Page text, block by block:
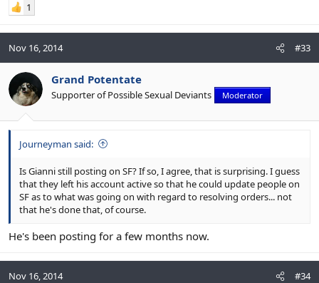
1
Nov 16, 2014 #33
Grand Potentate
Supporter of Possible Sexual Deviants Moderator
Journeyman said:
Is Gianni still posting on SF? If so, I agree, that is surprising. I guess
that they left his account active so that he could update people on
SF as to what was going on with regard to resolving orders... not
that he's done that, of course.
He's been posting for a few months now.
Nov 16, 2014 #34